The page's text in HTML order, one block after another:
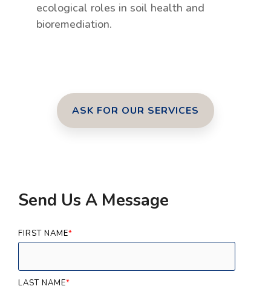
ecological roles in soil health and
bioremediation.
ASK FOR OUR SERVICES
Send Us A Message
FIRST NAME*
LAST NAME*